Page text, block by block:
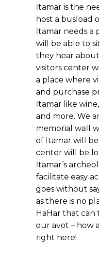
Itamar is the
host a busload
Itamar needs a
will be able to
they hear
visitors center
a place where
and purchase
Itamar like
and more. We
memorial wall
of Itamar will
center will be
Itamar’s
facilitate easy
goes without
as there is no
HaHar that can
our avot – how
right here!